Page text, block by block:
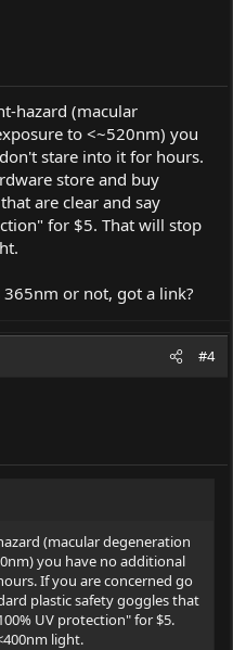
hazard (macular
to <~520nm) you
stare into it for hours.
store and buy
are clear and say
for $5. That will stop
or not, got a link?
#4
(macular degeneration
you have no additional
If you are concerned go
plastic safety goggles that
UV protection" for $5.
light.